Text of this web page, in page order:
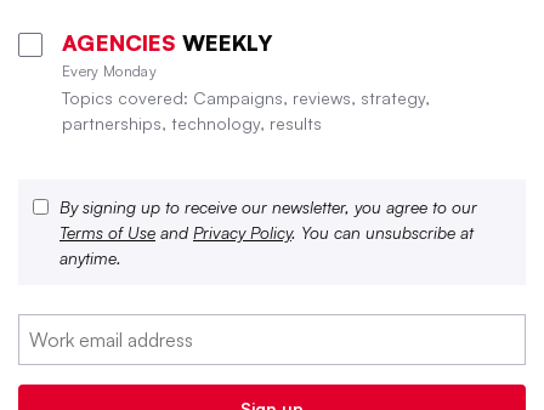
AGENCIES WEEKLY
Every Monday
Topics covered: Campaigns, reviews, strategy,
partnerships, technology, results
By signing up to receive our newsletter, you agree to our
Terms of Use and Privacy Policy. You can unsubscribe at
anytime.